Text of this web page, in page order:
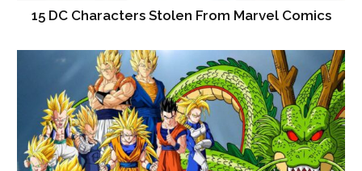
15 DC Characters Stolen From Marvel Comics